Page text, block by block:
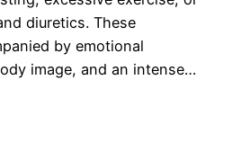
diuretics. These
by emotional
image, and an intense…